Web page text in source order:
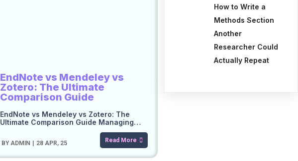
EndNote vs Mendeley vs
Zotero: The Ultimate
Comparison Guide
BY ADMIN 28 APR, 25
EndNote vs Mendeley vs Zotero: The
Ultimate Comparison Guide Managing…
Read More
How to Write a
Methods Section
Another
Researcher Could
Actually Repeat